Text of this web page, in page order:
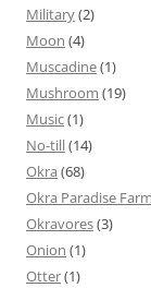
Military(2)
Moon (4)
Muscadine(1)
Mushroom (19)
Music(1)
No-till(14)
Okra (68)
Okra Paradise
Okravores(3)
Onion (1)
Otter(1)